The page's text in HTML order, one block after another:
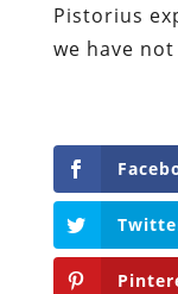
Pistorius
we have